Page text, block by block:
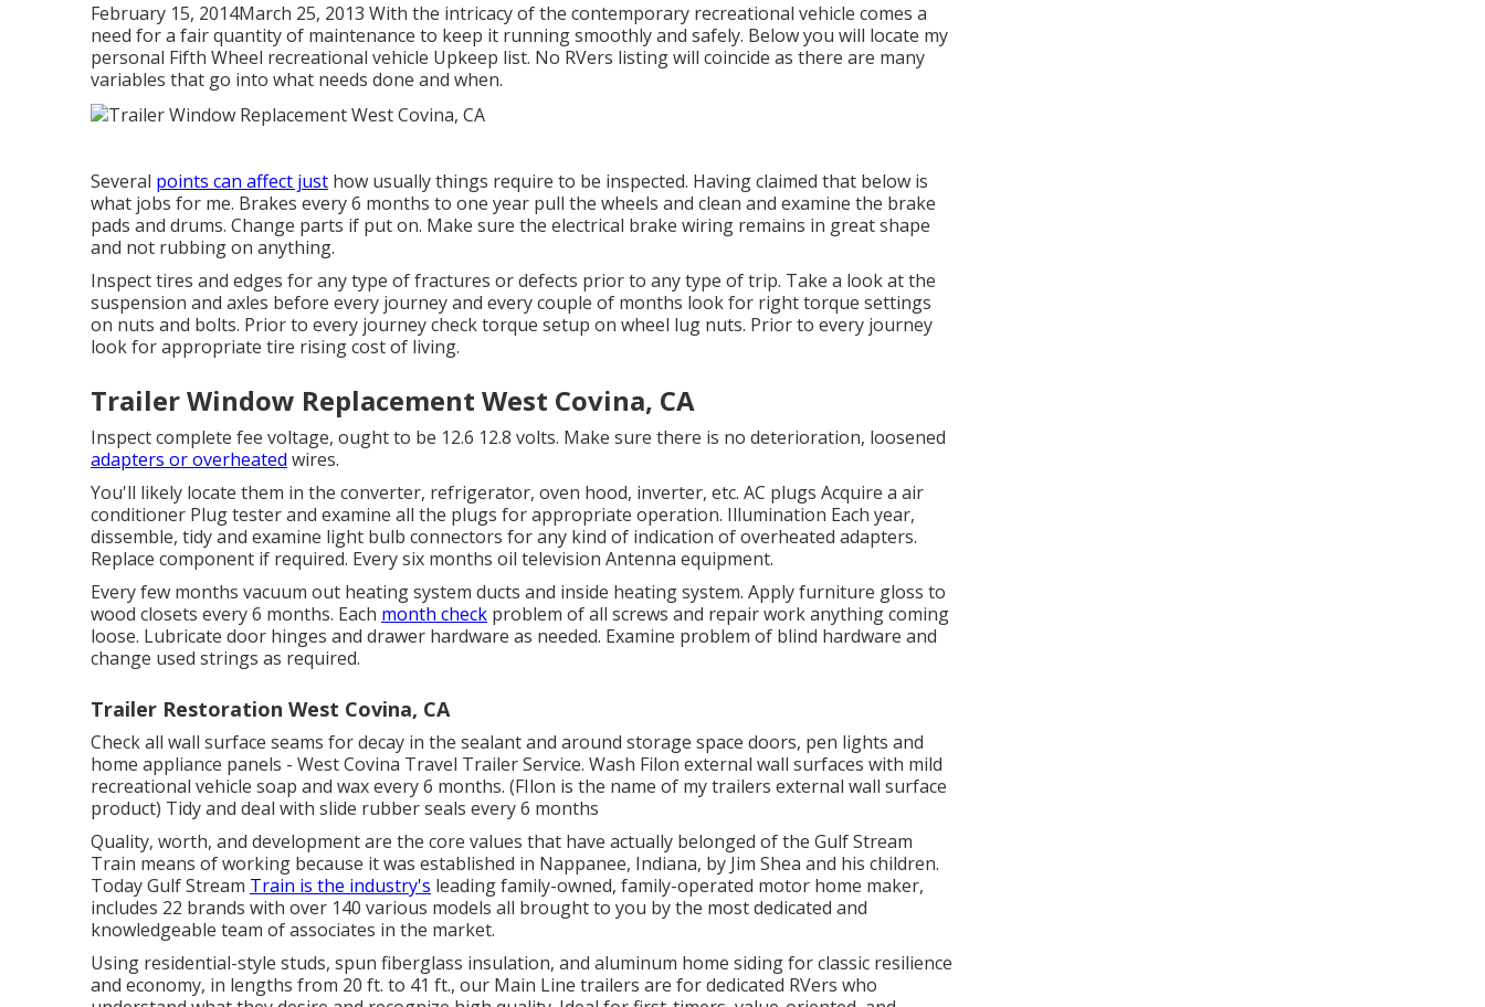
February 15, 2014March 25, 2013 With the intricacy of the contemporary recreational vehicle comes a
need for a fair quantity of maintenance to keep it running smoothly and safely. Below you will locate my
personal Fifth Wheel recreational vehicle Upkeep list. No RVers listing will coincide as there are many
variables that go into what needs done and when.
Several points can affect just how usually things require to be inspected. Having claimed that below is
what jobs for me. Brakes every 6 months to one year pull the wheels and clean and examine the brake
pads and drums. Change parts if put on. Make sure the electrical brake wiring remains in great shape
and not rubbing on anything.
Inspect tires and edges for any type of fractures or defects prior to any type of trip. Take a look at the
suspension and axles before every journey and every couple of months look for right torque settings
on nuts and bolts. Prior to every journey check torque setup on wheel lug nuts. Prior to every journey
look for appropriate tire rising cost of living.
Trailer Window Replacement West Covina, CA
Inspect complete fee voltage, ought to be 12.6 12.8 volts. Make sure there is no deterioration, loosened
adapters or overheated wires.
You'll likely locate them in the converter, refrigerator, oven hood, inverter, etc. AC plugs Acquire a air
conditioner Plug testerand examine all the plugs for appropriate operation. Illumination Each year,
dissemble, tidy and examine light bulb connectors for any kind of indication of overheated adapters.
Replace component if required. Every six months oil television Antenna equipment.
Every few months vacuum out heating system ducts and inside heating system. Apply furniture gloss to
wood closets every 6 months. Each month check problem of all screws and repair work anything coming
loose. Lubricate door hinges and drawer hardware as needed. Examine problem of blind hardware and
change used strings as required.
Trailer Restoration West Covina, CA
Check all wall surface seams for decay in the sealant and around storage space doors, pen lights and
home appliance panels - West Covina Travel Trailer Service. Wash Filon external wall surfaces with mild
recreational vehicle soap and wax every 6 months. (FIlon is the name of my trailers external wall surface
product) Tidy and deal with slide rubber seals every 6 months
Quality, worth, and development are the core values that have actually belonged of the Gulf Stream
Train means of working because it was established in Nappanee, Indiana, by Jim Shea and his children.
Today Gulf Stream Train is the industry's leading family-owned, family-operated motor home maker,
includes 22 brands with over 140 various models all brought to you by the most dedicated and
knowledgeable team of associates in the market.
Using residential-style studs, spun fiberglass insulation, and aluminum home siding for classic resilience
and economy, in lengths from 20 ft. to 41 ft., our Main Line trailers are for dedicated RVers who